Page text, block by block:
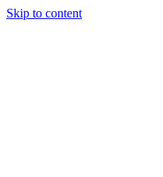
Skip to content